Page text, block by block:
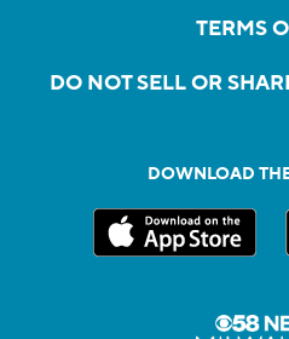
TERMS
DO NOT SELL OR
DOWNLOAD